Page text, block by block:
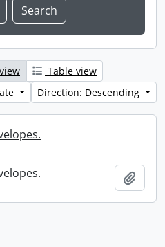
Table view
Direction: Descending